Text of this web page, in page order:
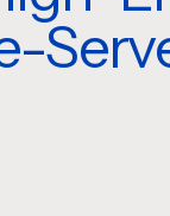
Digital